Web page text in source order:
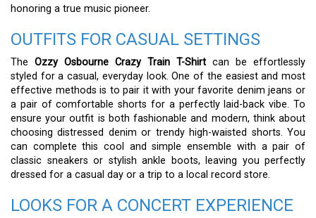
honoring a true music pioneer.
OUTFITS FOR CASUAL SETTINGS
The Ozzy Osbourne Crazy Train T-Shirt can be effortlessly
styled for a casual, everyday look. One of the easiest and most
effective methods is to pair it with your favorite denim jeans or
a pair of comfortable shorts for a perfectly laid-back vibe. To
ensure your outfit is both fashionable and modern, think about
choosing distressed denim or trendy high-waisted shorts. You
can complete this cool and simple ensemble with a pair of
classic sneakers or stylish ankle boots, leaving you perfectly
dressed for a casual day or a trip to a local record store.
LOOKS FOR A CONCERT EXPERIENCE